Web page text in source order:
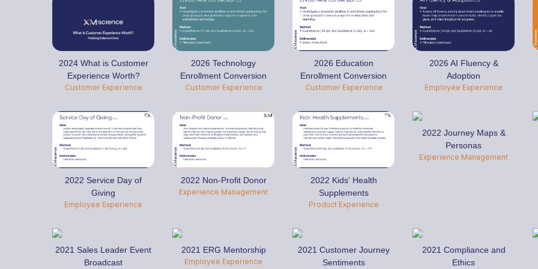
2024 What is Customer
Experience Worth?
Customer Experience
2026 Technology
Enrollment Conversion
Customer Experience
2026 Education
Enrollment Conversion
Customer Experience
2026 AI Fluency &
Adoption
Employee Experience
2022 Service Day of
Giving
Employee Experience
2022 Non-Profit Donor
Experience Management
2022 Kids' Health
Supplements
Product Experience
2022 Journey Maps &
Personas
Experience Management
2021 Sales Leader Event
Broadcast
2021 ERG Mentorship
Employee Experience
2021 Customer Journey
Sentiments
2021 Compliance and
Ethics